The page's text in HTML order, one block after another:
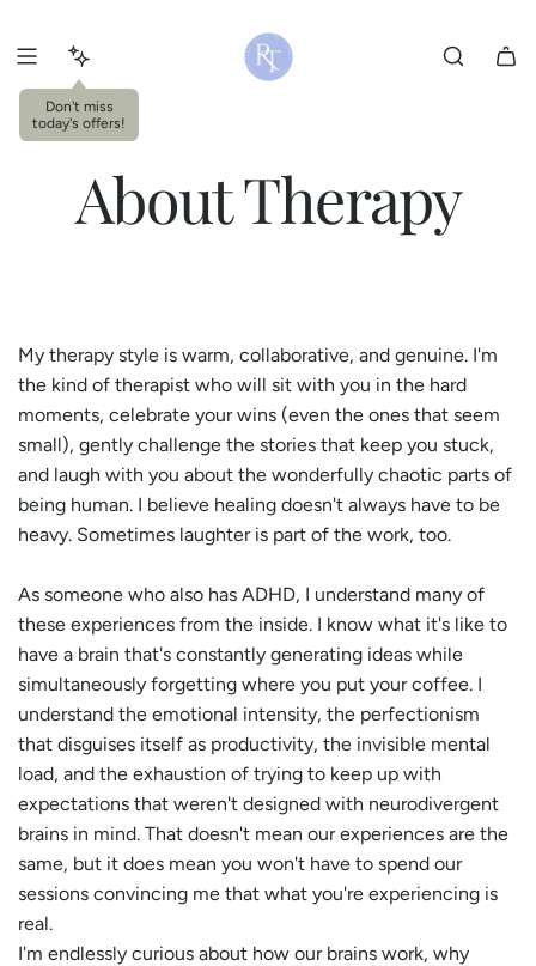
Don't miss
today's offers!
About Therapy
My therapy style is warm, collaborative, and genuine. I'm
the kind of therapist who will sit with you in the hard
moments, celebrate your wins (even the ones that seem
small), gently challenge the stories that keep you stuck,
and laugh with you about the wonderfully chaotic parts of
being human. I believe healing doesn't always have to be
heavy. Sometimes laughter is part of the work, too.
As someone who also has ADHD, I understand many of
these experiences from the inside. I know what it's like to
have a brain that's constantly generating ideas while
simultaneously forgetting where you put your coffee. I
understand the emotional intensity, the perfectionism
that disguises itself as productivity, the invisible mental
load, and the exhaustion of trying to keep up with
expectations that weren't designed with neurodivergent
brains in mind. That doesn't mean our experiences are the
same, but it does mean you won't have to spend our
sessions convincing me that what you're experiencing is
real.
I'm endlessly curious about how our brains work, why